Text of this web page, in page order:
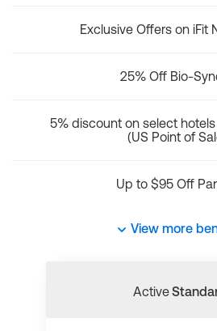
Exclusive Offers on iFit
25% Off Bio-
5% discount on select
(US Point of
Up to $95 Off
View more
Active